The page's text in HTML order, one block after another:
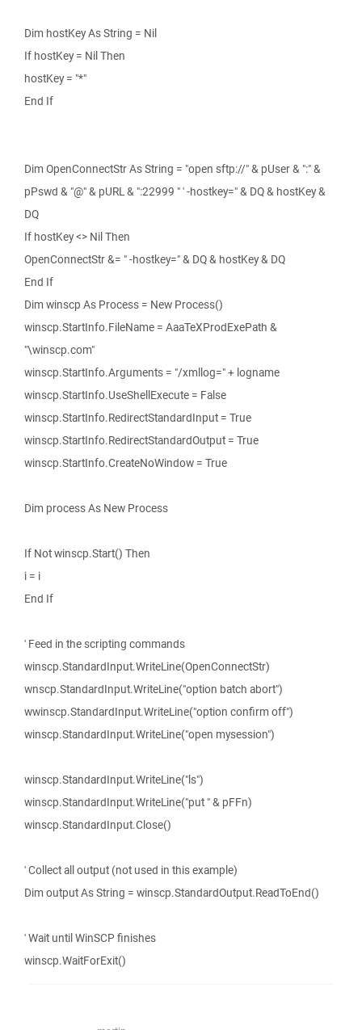
Dim hostKey As String = Nil
If hostKey = Nil Then
hostKey = "*"
End If
Dim OpenConnectStr As String = "open sftp://" & pUser & ":" &
pPswd & "@" & pURL & ":22999 " ' -hostkey=" & DQ & hostKey &
DQ
If hostKey <> Nil Then
OpenConnectStr &= " -hostkey=" & DQ & hostKey & DQ
End If
Dim winscp As Process = New Process()
winscp.StartInfo.FileName = AaaTeXProdExePath &
"\winscp.com"
winscp.StartInfo.Arguments = "/xmllog=" + logname
winscp.StartInfo.UseShellExecute = False
winscp.StartInfo.RedirectStandardInput = True
winscp.StartInfo.RedirectStandardOutput = True
winscp.StartInfo.CreateNoWindow = True
Dim process As New Process
If Not winscp.Start() Then
i = i
End If
' Feed in the scripting commands
winscp.StandardInput.WriteLine(OpenConnectStr)
wnscp.StandardInput.WriteLine("option batch abort")
wwinscp.StandardInput.WriteLine("option confirm off")
winscp.StandardInput.WriteLine("open mysession")
winscp.StandardInput.WriteLine("ls")
winscp.StandardInput.WriteLine("put " & pFFn)
winscp.StandardInput.Close()
' Collect all output (not used in this example)
Dim output As String = winscp.StandardOutput.ReadToEnd()
' Wait until WinSCP finishes
winscp.WaitForExit()